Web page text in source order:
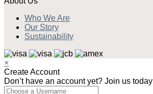
Who We Are
Our Story
Sustainability
×
Create Account
Don’t have an account yet? Join us today